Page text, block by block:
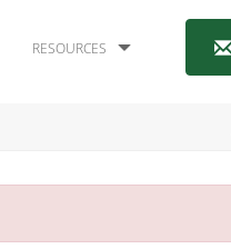
RESOURCES